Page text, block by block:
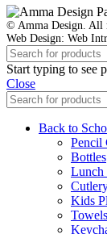
© Amma Design. All
Web Design: Web
Start typing to see
Close
Back to
Pencil
Bottles
Lunch
Kids
Towels